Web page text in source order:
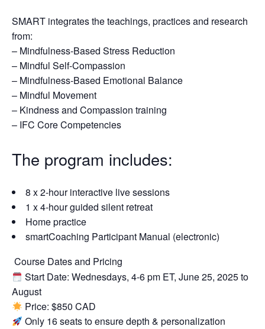
SMART integrates the teachings, practices and research
from:
– Mindfulness-Based Stress Reduction
– Mindful Self-Compassion
– Mindfulness-Based Emotional Balance
– Mindful Movement
– Kindness and Compassion training
– IFC Core Competencies
The program includes:
8 x 2-hour interactive live sessions
1 x 4-hour guided silent retreat
Home practice
smartCoaching Participant Manual (electronic)
Course Dates and Pricing
Start Date: Wednesdays, 4-6 pm ET, June 25, 2025 to
August
Price: $850 CAD
Only 16 seats to ensure depth & personalization